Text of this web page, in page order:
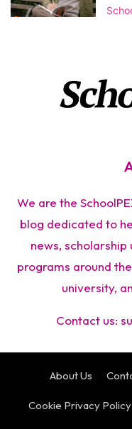
We are the
blog dedicated to
news,
programs around
university,
Contact us:
About Us
Cookie Privacy Policy